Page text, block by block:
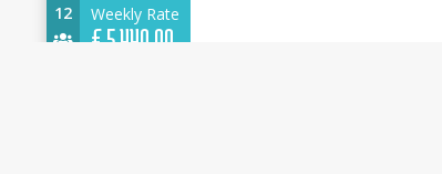
12 Weekly Rate
€5.440,00